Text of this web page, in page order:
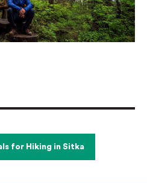
for Hiking in Sitka